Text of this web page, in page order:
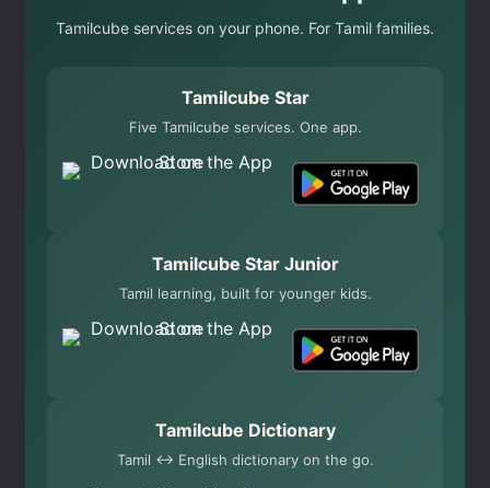
Tamilcube services on your phone. For Tamil families.
Tamilcube Star
Five Tamilcube services. One app.
Tamilcube Star Junior
Tamil learning, built for younger kids.
Tamilcube Dictionary
Tamil ↔ English dictionary on the go.